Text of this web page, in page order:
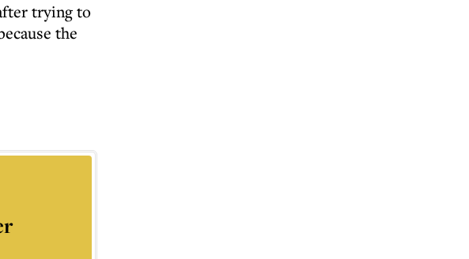
trying to
the